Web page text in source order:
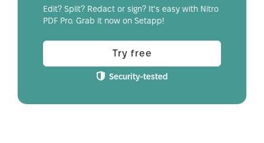
Edit? Split? Redact or sign? It's easy with Nitro
PDF Pro. Grab it now on Setapp!
Try free
Security-tested